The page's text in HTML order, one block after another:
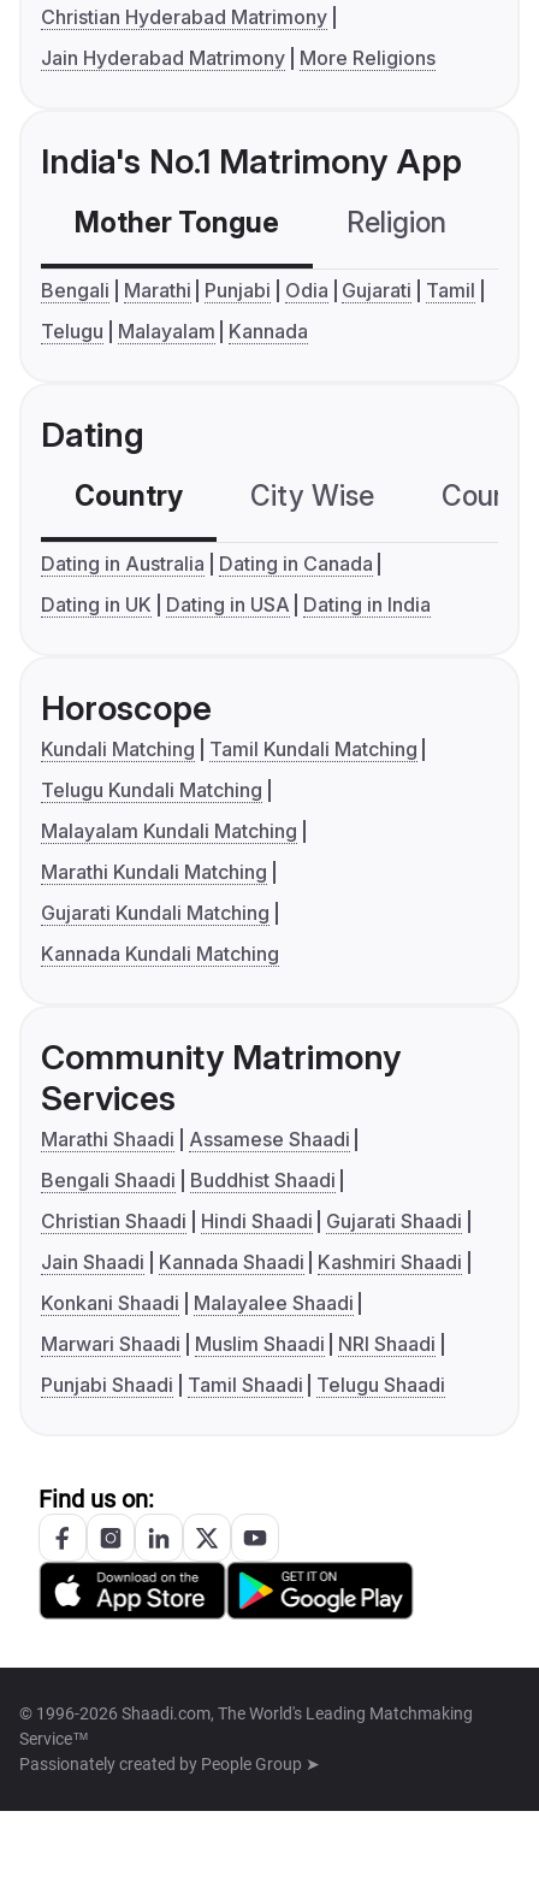
Christian Hyderabad Matrimony
Jain Hyderabad Matrimony
More Religions
India's No.1 Matrimony App
Mother Tongue Religion
Bengali Marathi Punjabi Odia Gujarati
Tamil
Telugu
Malayalam Kannada
Dating
Country City Wise
Dating in Australia
Dating in Canada
Dating in UK
Dating in USA Dating in India
Horoscope
Kundali Matching
Tamil Kundali Matching
Telugu Kundali Matching
Malayalam Kundali Matching
Marathi Kundali Matching
Gujarati Kundali Matching
Kannada Kundali Matching
Community Matrimony
Services
Marathi Shaadi
Assamese Shaadi
Bengali Shaadi
Buddhist Shaadi
Christian Shaadi
Hindi Shaadi
Gujarati Shaadi
Jain Shaadi
Kannada Shaadi
Kashmiri Shaadi
Konkani Shaadi
Malayalee Shaadi
Marwari Shaadi
Muslim Shaadi
NRI Shaadi
Punjabi Shaadi
Tamil Shaadi Telugu Shaadi
Find us on:
© 1996-2026 Shaadi.com, The World's Leading Matchmaking
Service™
Passionately created by People Group ➤